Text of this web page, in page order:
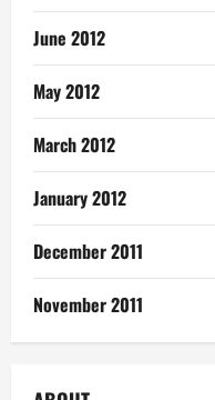
June 2012
May 2012
March 2012
January 2012
December 2011
November 2011